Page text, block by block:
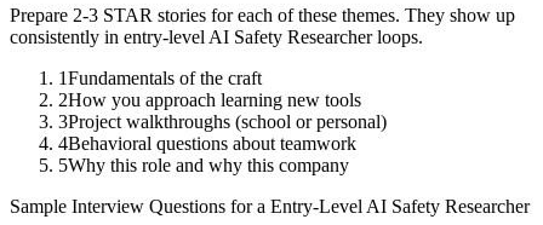
Prepare 2-3 STAR stories for each of these themes. They show up
consistently in entry-level AI Safety Researcherloops.
1Fundamentals of the craft
2How you approach learning new tools
3Project walkthroughs (school or personal)
4Behavioral questions about teamwork
5Why this role and why this company
Sample Interview Questions for a Entry-Level AI Safety Researcher